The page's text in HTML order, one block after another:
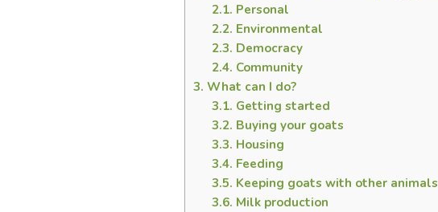
2.1. Personal
2.2. Environmental
2.3. Democracy
2.4. Community
3. What can I do?
3.1. Getting started
3.2. Buying your goats
3.3. Housing
3.4. Feeding
3.5. Keeping goats with other animals
3.6. Milk production